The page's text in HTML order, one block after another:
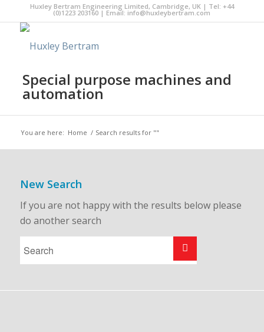
Huxley Bertram Engineering Limited, Cambridge, UK | Tel: +44
(0)1223 203160 | Email: info@huxleybertram.com
Special purpose machines and
automation
You are here: Home / Search results for ""
New Search
If you are not happy with the results below please
do another search